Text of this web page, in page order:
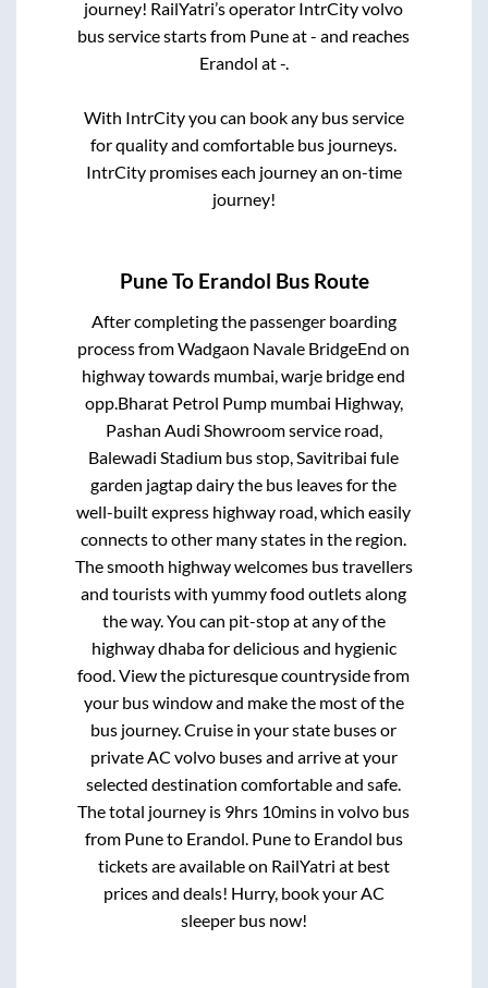
journey! RailYatri’s operator IntrCity volvo
bus service starts from Puneat- and reaches
Erandol at-.
With IntrCity you can book any bus service
for quality and comfortable bus journeys.
IntrCity promises each journey an on-time
journey!
PuneTo Erandol Bus Route
After completing the passenger boarding
process fromWadgaon Navale BridgeEnd on
highway towards mumbai, warje bridge end
opp.Bharat Petrol Pump mumbai Highway,
Pashan Audi Showroom service road,
Balewadi Stadium bus stop, Savitribai fule
garden jagtap dairythe bus leaves for the
well-built express highway road, which easily
connects to other many states in the region.
The smooth highway welcomes bus travellers
and tourists with yummy food outlets along
the way. You can pit-stop at any of the
highway dhaba for delicious and hygienic
food. View the picturesque countryside from
your bus window and make the most of the
bus journey. Cruise in your state buses or
private AC volvo buses and arrive at your
selected destination comfortable and safe.
The total journey is 9hrs 10mins in volvo bus
from Puneto Erandol. Puneto Erandol bus
tickets are available on RailYatri at best
prices and deals! Hurry, book your AC
sleeper bus now!